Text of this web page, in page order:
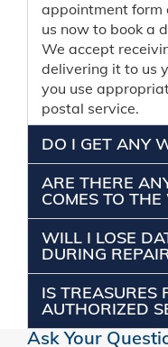
appointment form
us now to book a
We accept
delivering it to us
you use
postal service.
DO I GET ANY
ARE THERE
COMES TO
WILL I LOSE
DURING
IS TREASURES
AUTHORIZED
Ask Your